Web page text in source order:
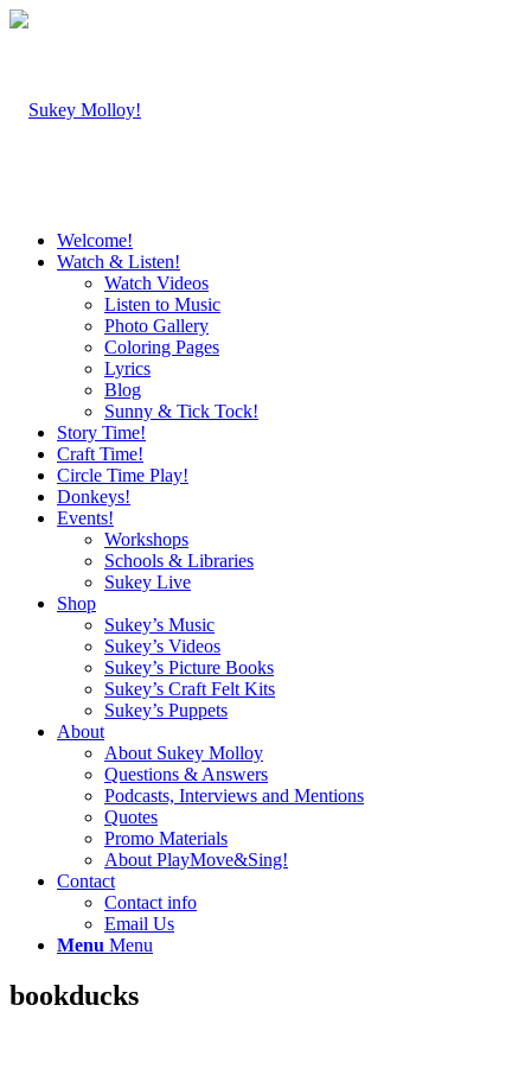
Welcome!
Watch & Listen!
Watch Videos
Listen to Music
Photo Gallery
Coloring Pages
Lyrics
Blog
Sunny & Tick Tock!
Story Time!
Craft Time!
Circle Time Play!
Donkeys!
Events!
Workshops
Schools & Libraries
Sukey Live
Shop
Sukey’s Music
Sukey’s Videos
Sukey’s Picture Books
Sukey’s Craft Felt Kits
Sukey’s Puppets
About
About Sukey Molloy
Questions & Answers
Podcasts, Interviews and Mentions
Quotes
Promo Materials
About PlayMove&Sing!
Contact
Contact info
Email Us
Menu Menu
bookducks